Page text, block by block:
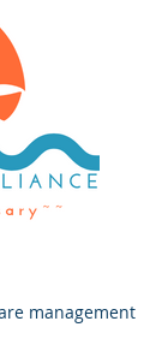
management